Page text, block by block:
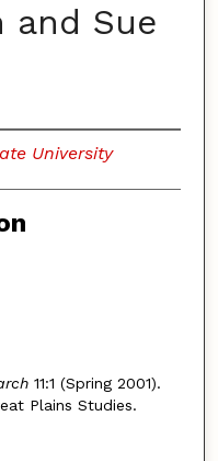
and Sue
University
11:1 (Spring 2001).
Plains Studies.